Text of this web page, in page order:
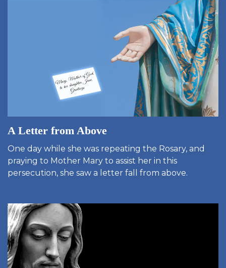
A Letter from Above
One day while she was repeating the Rosary, and
praying to Mother Mary to assist her in this
persecution, she saw a letter fall from above.